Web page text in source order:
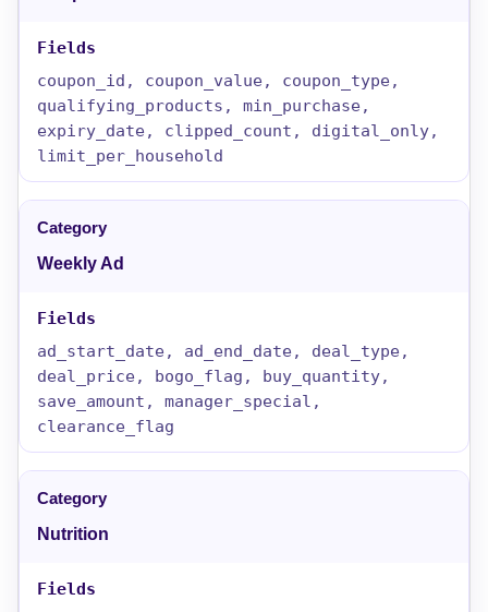
coupon_id, coupon_value, coupon_type,
qualifying_products, min_purchase,
expiry_date, clipped_count, digital_only,
limit_per_household
Weekly Ad
ad_start_date, ad_end_date, deal_type,
deal_price, bogo_flag, buy_quantity,
save_amount, manager_special,
clearance_flag
Nutrition